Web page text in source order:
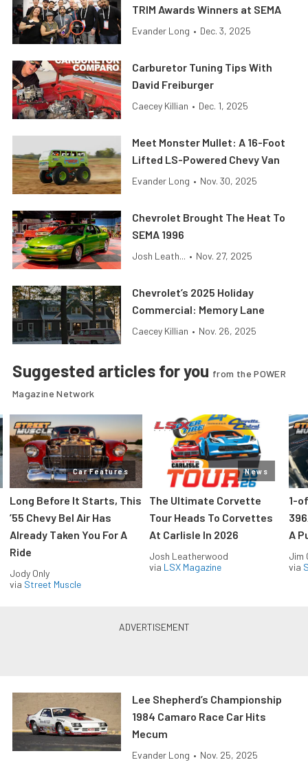
TRIM Awards Winners at SEMA
Evander Long • Dec. 3, 2025
Carburetor Tuning Tips With
David Freiburger
Caecey Killian • Dec. 1, 2025
Meet Monster Mullet: A 16-Foot
Lifted LS-Powered Chevy Van
Evander Long • Nov. 30, 2025
Chevrolet Brought The Heat To
SEMA 1996
Josh Leath... • Nov. 27, 2025
Chevrolet’s 2025 Holiday
Commercial: Memory Lane
Caecey Killian • Nov. 26, 2025
Suggested articles for you from the POWER
Magazine Network
Car Features
Long Before It Starts, This
’55 Chevy Bel Air Has
Already Taken You For A
Ride
Jody Only
via Street Muscle
News
The Ultimate Corvette
Tour Heads To Corvettes
At Carlisle In 2026
Josh Leatherwood
via LSX Magazine
1-
A
Jim
via
Lee Shepherd’s Championship
1984 Camaro Race Car Hits
Mecum
Evander Long • Nov. 25, 2025